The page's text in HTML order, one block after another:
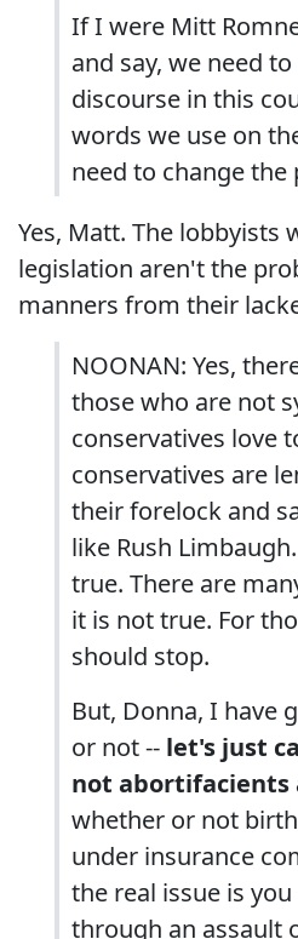
If I were Mitt
and say, we need
discourse in this
words we use on
need to change
Yes, Matt. The lobbyists
legislation aren't the
manners from their
NOONAN: Yes,
those who are not
conservatives love
conservatives are
their forelock and
like Rush
true. There are
it is not true. For
should stop.
But, Donna, I have
or not -- let's just
not
whether or not
under insurance
the real issue is
through an assault